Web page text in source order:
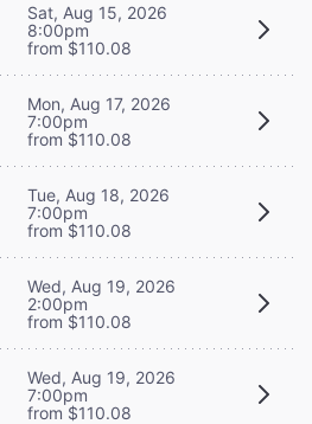
Sat, Aug 15, 2026
8:00pm
from $110.08
Mon, Aug 17, 2026
7:00pm
from $110.08
Tue, Aug 18, 2026
7:00pm
from $110.08
Wed, Aug 19, 2026
2:00pm
from $110.08
Wed, Aug 19, 2026
7:00pm
from $110.08